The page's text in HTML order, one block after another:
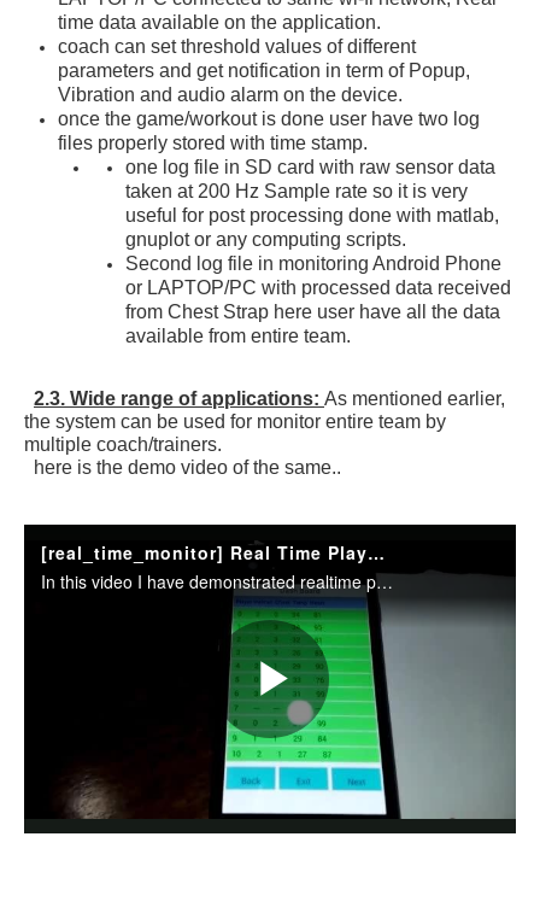
time data available on the application.
coach can set threshold values of different
parameters and get notification in term of Popup,
Vibration and audio alarm on the device.
once the game/workout is done user have two log
files properly stored with time stamp.
one log file in SD card with raw sensor data
taken at 200 Hz Sample rate so it is very
useful for post processing done with matlab,
gnuplot or any computing scripts.
Second log file in monitoring Android Phone
or LAPTOP/PC with processed data received
from Chest Strap here user have all the data
available from entire team.
2.3. Wide range of applications: As mentioned earlier,
the system can be used for monitor entire team by
multiple coach/trainers.
here is the demo video of the same..